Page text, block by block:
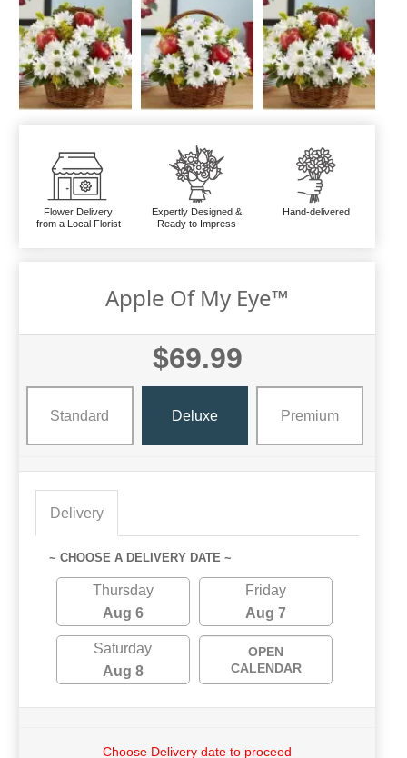
Flower Delivery
from a Local Florist
Expertly Designed &
Ready to Impress
Hand-delivered
Apple Of My Eye™
$69.99
Standard Deluxe Premium
Delivery
~ CHOOSE A DELIVERY DATE ~
Thursday
Aug 6
Friday
Aug 7
Saturday
Aug 8
OPEN
CALENDAR
Choose Delivery date to proceed